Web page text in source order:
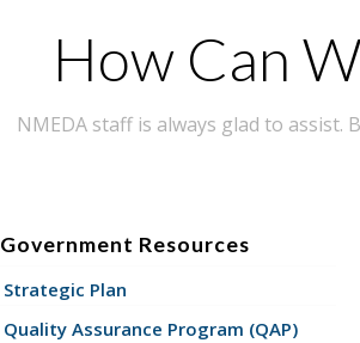
How Can
NMEDA staff is always glad to assist.
Government Resources
Strategic Plan
Quality Assurance Program (QAP)